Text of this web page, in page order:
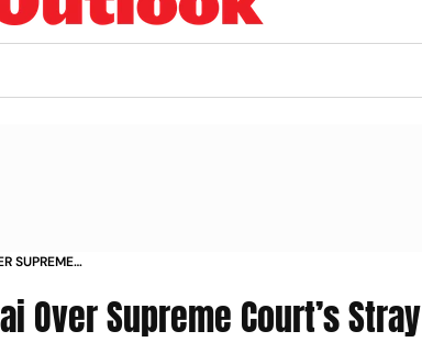
SUPREME
Over Supreme Court’s Stray